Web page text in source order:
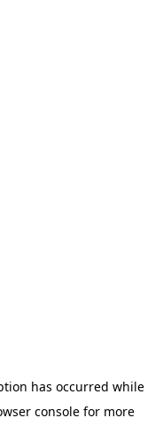
has occurred while
consolefor more